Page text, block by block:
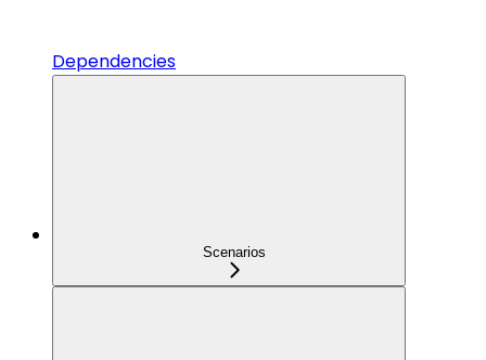
Dependencies
Scenarios